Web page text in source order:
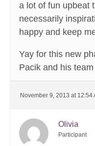
a lot of fun upbeat
necessarily
happy and keep
Yay for this new
Pacik and his
November 9, 2013 at 12:54
Olivia
Participant